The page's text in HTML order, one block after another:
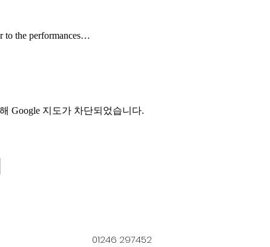
to the performances…
Google 지도가 차단되었습니다.
01246 297452